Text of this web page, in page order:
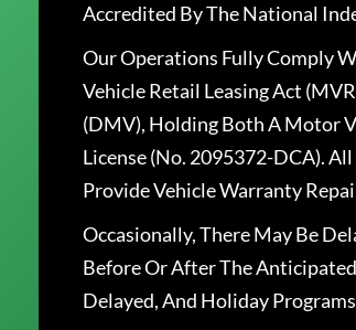
Accredited By The National
Our Operations Fully Comply
Vehicle Retail Leasing Act
(DMV), Holding Both A Motor
License (No. 2095372-DCA).
Provide Vehicle Warranty
Occasionally, There May Be
Before Or After The
Delayed, And Holiday